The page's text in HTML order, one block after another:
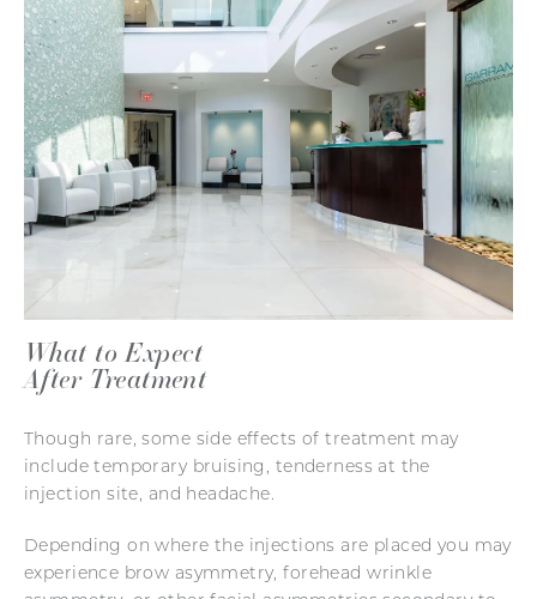
What to Expect
After Treatment
Though rare, some side effects of treatment may
include temporary bruising, tenderness at the
injection site, and headache.
Depending on where the injections are placed you may
experience brow asymmetry, forehead wrinkle